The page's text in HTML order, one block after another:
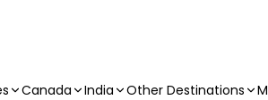
Canada India Other Destinations